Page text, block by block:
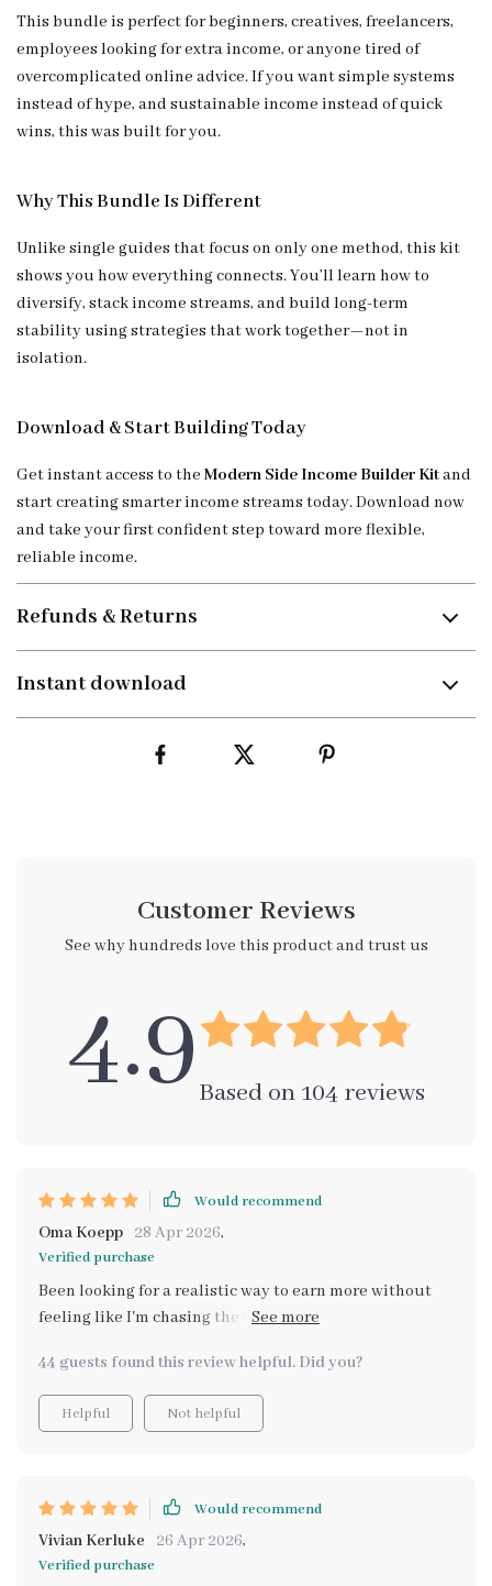
This bundle is perfect for beginners, creatives, freelancers,
employees looking for extra income, or anyone tired of
overcomplicated online advice. If you want simple systems
instead of hype, and sustainable income instead of quick
wins, this was built for you.
Why This Bundle Is Different
Unlike single guides that focus on only one method, this kit
shows you how everything connects. You’ll learn how to
diversify, stack income streams, and build long-term
stability using strategies that work together—not in
isolation.
Download & Start Building Today
Get instant access to the Modern Side Income Builder Kitand
start creating smarter income streams today. Download now
and take your first confident step toward more flexible,
reliable income.
Refunds & Returns
Instant download
Customer Reviews
See why hundreds love this product and trust us
4.9 Based on 104 reviews
Would recommend
Oma Koepp 28 Apr 2026,
Verified purchase
Been looking for a realistic way to earn more without
feeling like I'm chasing the wind or burning out? This
designed with clear strategies and confidence in mind,
allowing you to create multiple income streams even if
you're starting from scratch. The practical guides,
their income.
44 guests found this review helpful. Did you?
Helpful Not helpful
Would recommend
Vivian Kerluke 26 Apr 2026,
Verified purchase